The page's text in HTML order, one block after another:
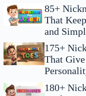
85+
That
and
175+
That
180+